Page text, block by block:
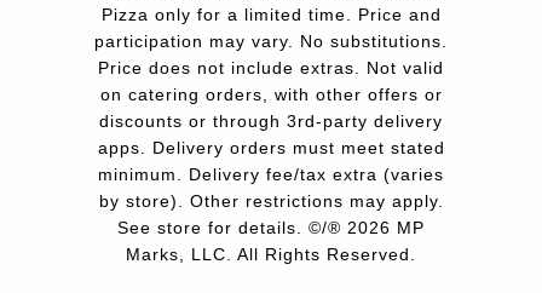
Pizza only for a limited time. Price and
participation may vary. No substitutions.
Price does not include extras. Not valid
on catering orders, with other offers or
discounts or through 3rd-party delivery
apps. Delivery orders must meet stated
minimum. Delivery fee/tax extra (varies
by store). Other restrictions may apply.
See store for details. ©/® 2026 MP
Marks, LLC. All Rights Reserved.